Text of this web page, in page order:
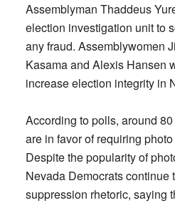
Assemblyman Thaddeus
election investigation unit to
any fraud. Assemblywomen
Kasama and Alexis Hansen
increase election integrity in
According to polls, around
are in favor of requiring
Despite the popularity of
Nevada Democrats continue
suppression rhetoric, saying